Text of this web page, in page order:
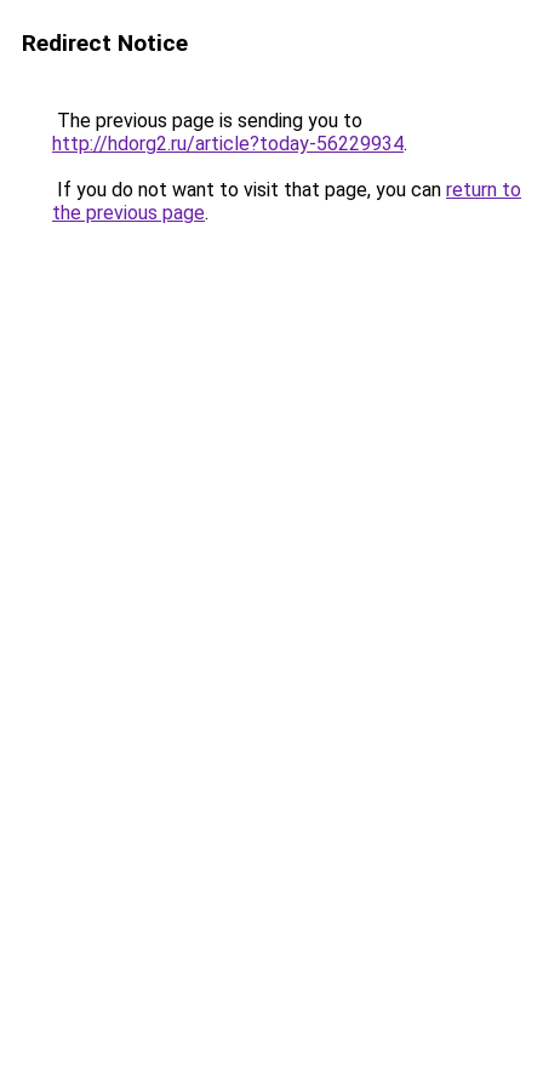
Redirect Notice
The previous page is sending you to
http://hdorg2.ru/article?today-56229934.
If you do not want to visit that page, you can return to
the previous page.